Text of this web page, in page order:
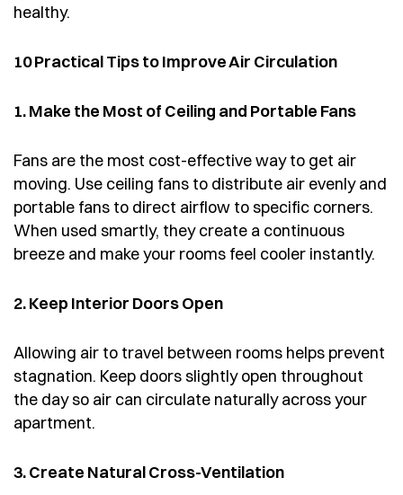
healthy.
10 Practical Tips to Improve Air Circulation
1. Make the Most of Ceiling and Portable Fans
Fans are the most cost-effective way to get air
moving. Use ceiling fans to distribute air evenly and
portable fans to direct airflow to specific corners.
When used smartly, they create a continuous
breeze and make your rooms feel cooler instantly.
2. Keep Interior Doors Open
Allowing air to travel between rooms helps prevent
stagnation. Keep doors slightly open throughout
the day so air can circulate naturally across your
apartment.
3. Create Natural Cross-Ventilation